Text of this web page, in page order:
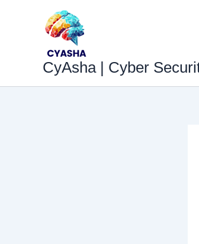
CyAsha | Cyber